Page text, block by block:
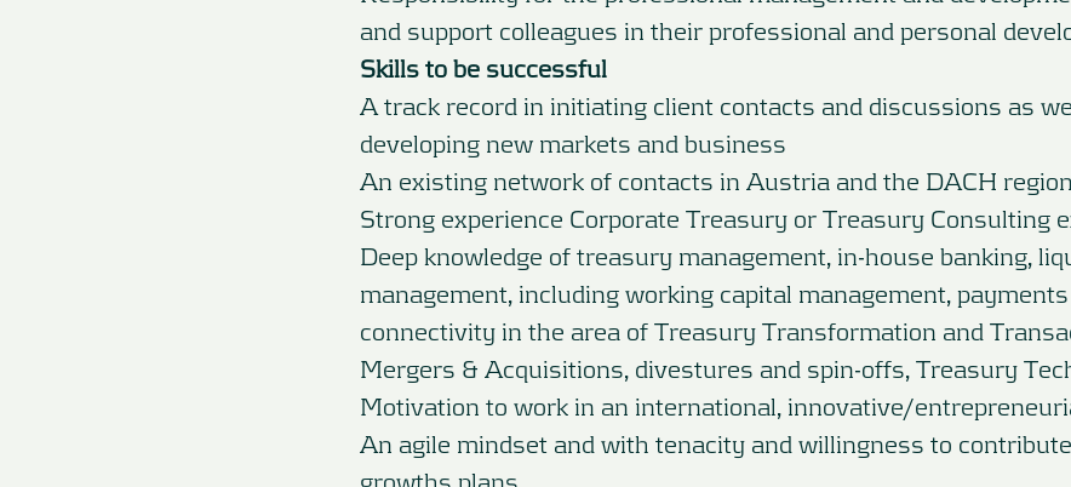
and support colleagues in their professional and personal
Skills to be successful
A track record in initiating client contacts and discussions as
developing new markets and business
An existing network of contacts in Austria and the DACH region
Strong experience Corporate Treasury or Treasury Consulting
Deep knowledge of treasury management, in-house banking,
management, including working capital management,
connectivity in the area of Treasury Transformation and
Mergers & Acquisitions, divestures and spin-offs, Treasury
Motivation to work in an international, innovative/
An agile mindset and with tenacity and willingness to contribute
growths plans